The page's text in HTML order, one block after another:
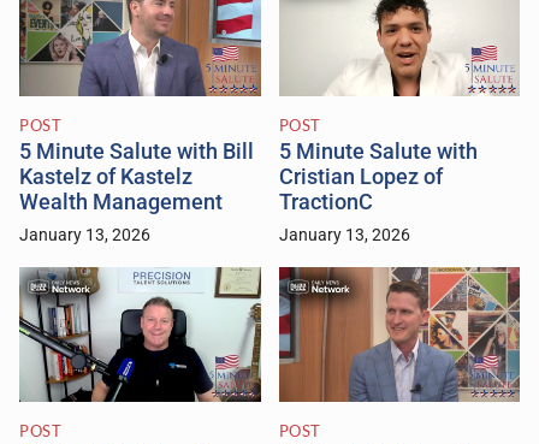
POST
5 Minute Salute with Bill
Kastelz of Kastelz
Wealth Management
January 13, 2026
POST
5 Minute Salute with
Cristian Lopez of
TractionC
January 13, 2026
POST POST